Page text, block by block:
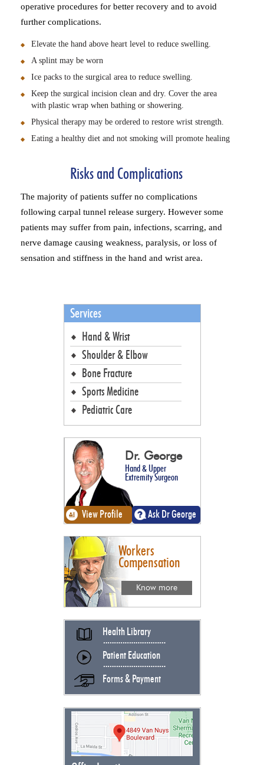
operative procedures for better recovery and to avoid
further complications.
Elevate the hand above heart level to reduce swelling.
A splint may be worn
Ice packs to the surgical area to reduce swelling.
Keep the surgical incision clean and dry. Cover the area
with plastic wrap when bathing or showering.
Physical therapy may be ordered to restore wrist strength.
Eating a healthy diet and not smoking will promote healing
Risks and Complications
The majority of patients suffer no complications
following carpal tunnel release surgery. However some
patients may suffer from pain, infections, scarring, and
nerve damage causing weakness, paralysis, or loss of
sensation and stiffness in the hand and wrist area.
Services
Hand & Wrist
Shoulder & Elbow
Bone Fracture
Sports Medicine
Pediatric Care
Dr. George
Hand & Upper
Extremity Surgeon
View Profile Ask Dr George
Workers
Compensation
Know more
Health Library
Patient Education
Forms & Payment